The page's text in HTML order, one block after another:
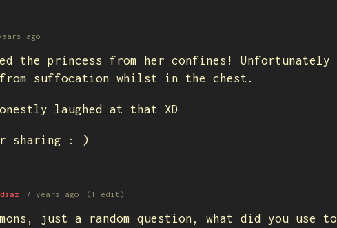
ago
the princess from her confines! Unfortunately
suffocation whilst in the chest.
laughed at that XD
sharing : )
7 years ago (1 edit)
just a random question, what did you use to